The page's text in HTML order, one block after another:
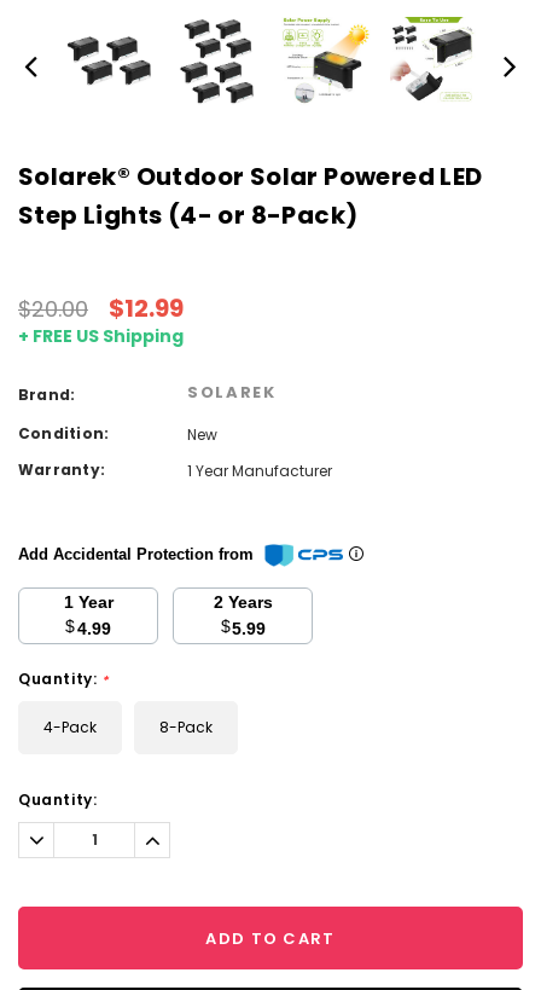
Solarek® Outdoor Solar Powered LED
Step Lights (4- or 8-Pack)
$20.00 $12.99
+ FREE US Shipping
Brand: SOLAREK
Condition:
New
Warranty:
1 Year Manufacturer
Add Accidental Protection from
1 Year
$4.99
2 Years
$5.99
Quantity: *
4-Pack 8-Pack
Current
Stock:
Quantity:
Decrease
Quantity:
Increase
Quantity:
ADD TO CART